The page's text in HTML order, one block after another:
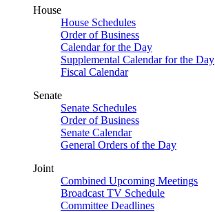
House
House Schedules
Order of Business
Calendar for the Day
Supplemental Calendar for the Day
Fiscal Calendar
Senate
Senate Schedules
Order of Business
Senate Calendar
General Orders of the Day
Joint
Combined Upcoming Meetings
Broadcast TV Schedule
Committee Deadlines